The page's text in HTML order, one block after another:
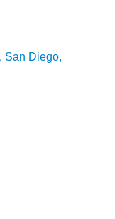
San Diego